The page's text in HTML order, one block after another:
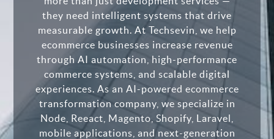
they need intelligent systems that drive
measurable growth. At Techsevin, we help
ecommerce businesses increase revenue
through AI automation, high-performance
commerce systems, and scalable digital
experiences. As an AI-powered ecommerce
transformation company, we specialize in
Node, Reeact, Magento, Shopify, Laravel,
mobile applications, and next-generation